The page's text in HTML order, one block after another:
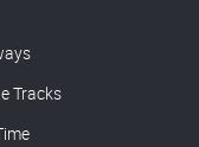
Tracks